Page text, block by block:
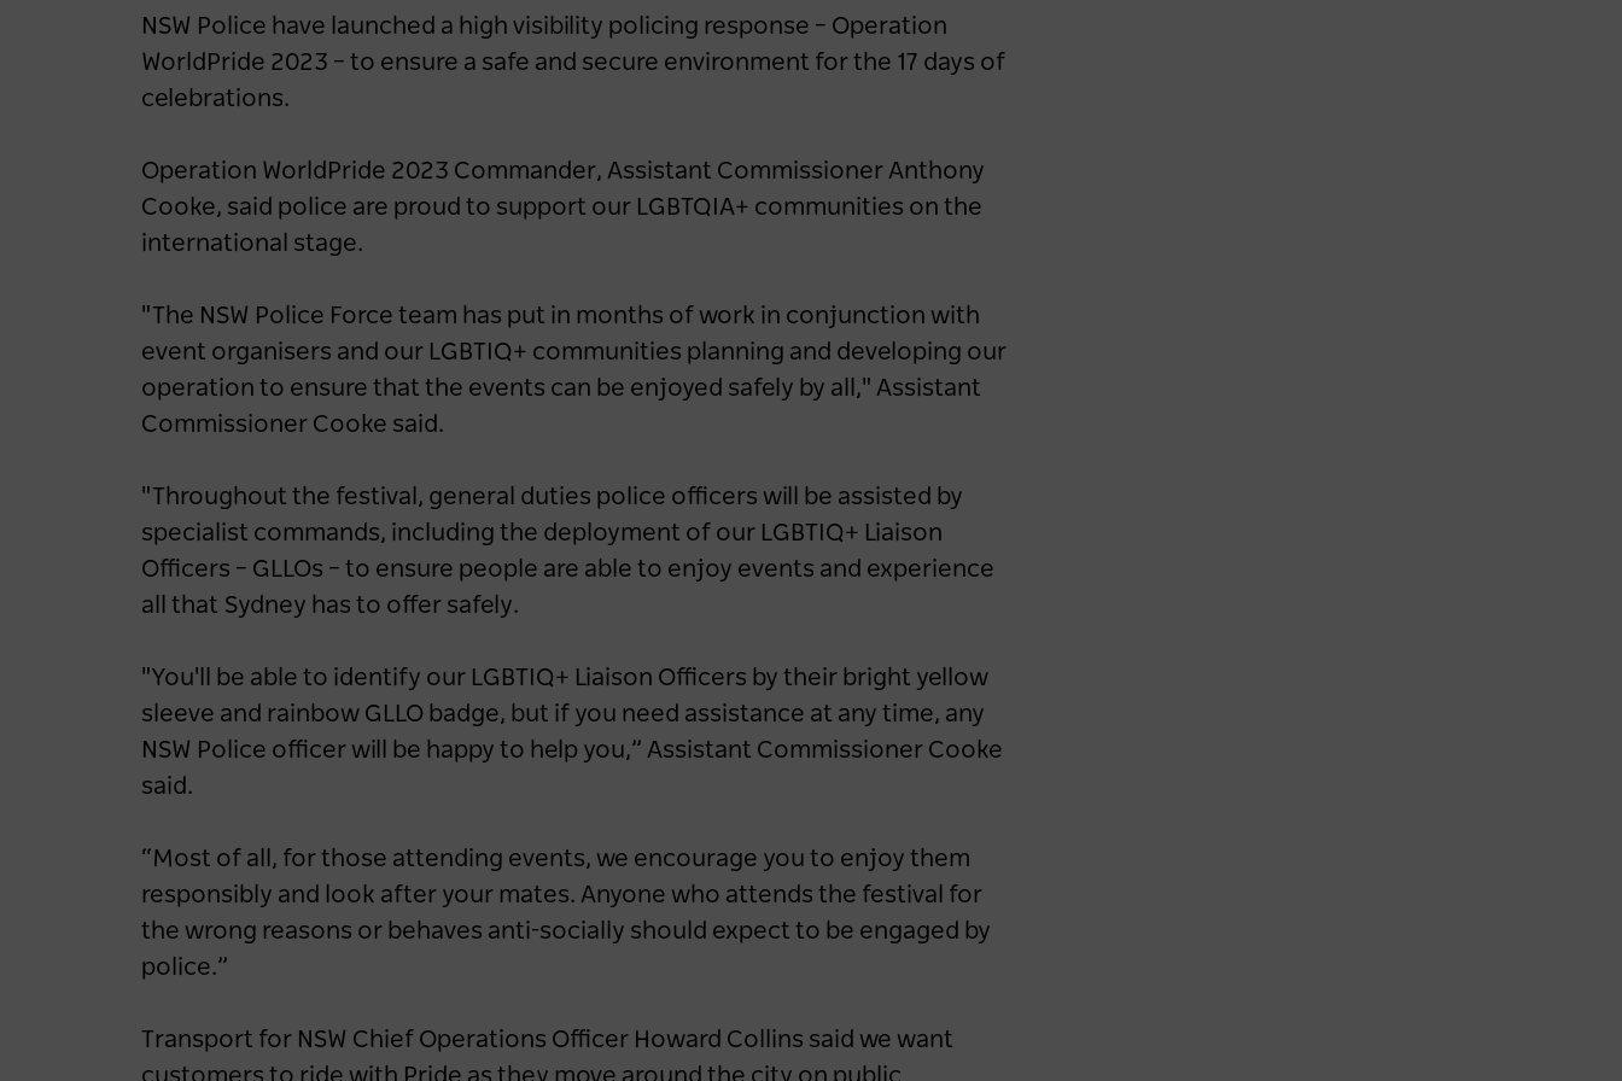
NSW Police have launched a high visibility policing response – Operation
WorldPride 2023 – to ensure a safe and secure environment for the 17 days of
celebrations.
Operation WorldPride 2023 Commander, Assistant Commissioner Anthony
Cooke, said police are proud to support our LGBTQIA+ communities on the
international stage.
"The NSW Police Force team has put in months of work in conjunction with
event organisers and our LGBTIQ+ communities planning and developing our
operation to ensure that the events can be enjoyed safely by all," Assistant
Commissioner Cooke said.
"Throughout the festival, general duties police officers will be assisted by
specialist commands, including the deployment of our LGBTIQ+ Liaison
Officers – GLLOs – to ensure people are able to enjoy events and experience
all that Sydney has to offer safely.
"You'll be able to identify our LGBTIQ+ Liaison Officers by their bright yellow
sleeve and rainbow GLLO badge, but if you need assistance at any time, any
NSW Police officer will be happy to help you,” Assistant Commissioner Cooke
said.
“Most of all, for those attending events, we encourage you to enjoy them
responsibly and look after your mates. Anyone who attends the festival for
the wrong reasons or behaves anti-socially should expect to be engaged by
police.”
Transport for NSW Chief Operations Officer Howard Collins said we want
customers to ride with Pride as they move around the city on public
Reveal Unexpected Side
To The Harbour City
caravan and camping
industry
Destination NSW powers
up EV-friendly road
tripping in NSW
Road Trips NSW Blue Mountains
Central Coast Hunter North Coast
South Coast
Travellers seek elevated
hotel dining experiences